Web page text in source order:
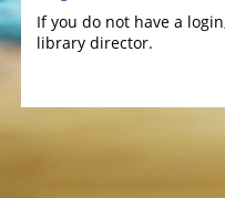
If you do not have a
library director.